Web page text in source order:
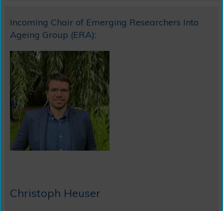
Incoming Chair of Emerging Researchers Into
Ageing Group (ERA):
Christoph Heuser